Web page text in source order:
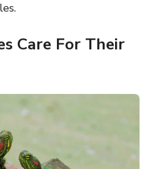
Care For Their